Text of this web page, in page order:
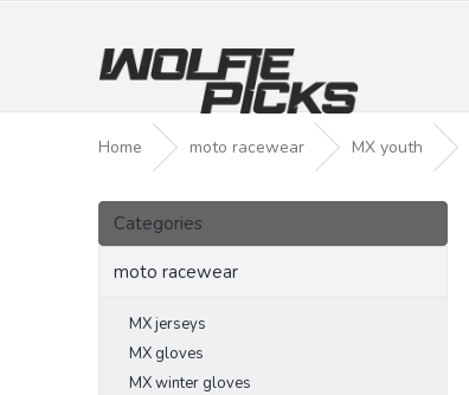
Home moto racewear MX youth
S
d
Skip
categories
Categories
moto racewear
MX jerseys
MX gloves
MX winter gloves